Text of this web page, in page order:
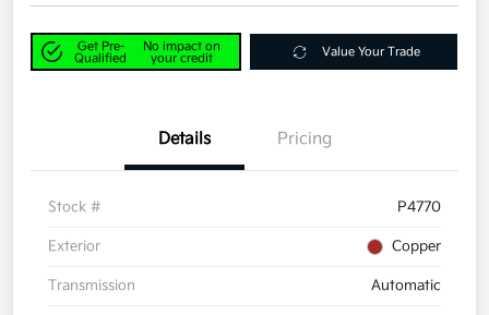
Get Pre-
Qualified
No impact on
your credit
Value Your Trade
Details Pricing
Stock # P4770
Exterior Copper
Transmission Automatic